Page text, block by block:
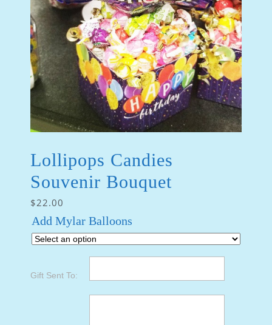
Lollipops Candies
Souvenir Bouquet
$22.00
Add Mylar Balloons
Gift Sent To: